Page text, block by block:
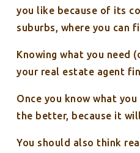
you like because of its
suburbs, where you can
Knowing what you need
your real estate agent
Once you know what
the better, because it
You should also think